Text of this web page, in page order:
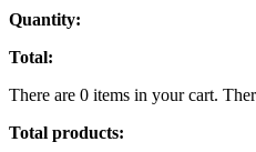
Quantity:
Total:
There are 0 items in your cart.
Total products: